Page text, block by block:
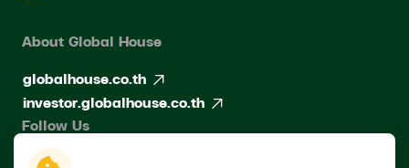
About Global House
globalhouse.co.th
investor.globalhouse.co.th
Follow Us